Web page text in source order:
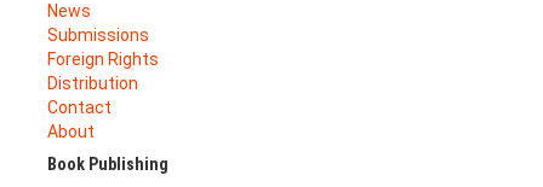
News
Submissions
Foreign Rights
Distribution
Contact
About
Book Publishing